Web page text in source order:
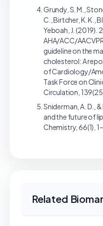
Grundy, S. M.,
C., Birtcher, K. K.,
Yeboah, J. (2019).
AHA/ACC/
guideline on the
cholesterol: A
of Cardiology/
Task Force on
Circulation,
Sniderman, A. D.,
and the future of
Chemistry, 66(1),
Related